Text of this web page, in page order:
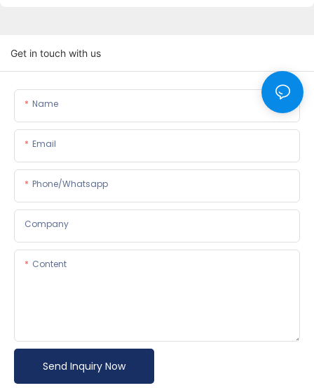
Get in touch with us
Name
Email
Phone/whatsapp
Company
Content
Send Inquiry Now